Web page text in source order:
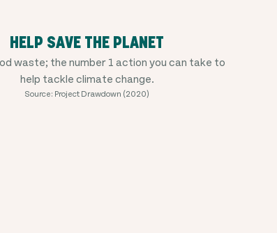
HELP SAVE THE PLANET
waste; the number 1 action you can take to
help tackle climate change.
Source: Project Drawdown (2020)